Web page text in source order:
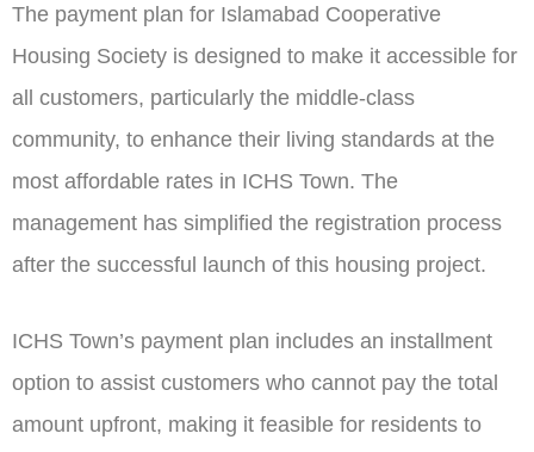
The payment plan for Islamabad Cooperative
Housing Society is designed to make it accessible for
all customers, particularly the middle-class
community, to enhance their living standards at the
most affordable rates in ICHS Town. The
management has simplified the registration process
after the successful launch of this housing project.
ICHS Town’s payment plan includes an installment
option to assist customers who cannot pay the total
amount upfront, making it feasible for residents to